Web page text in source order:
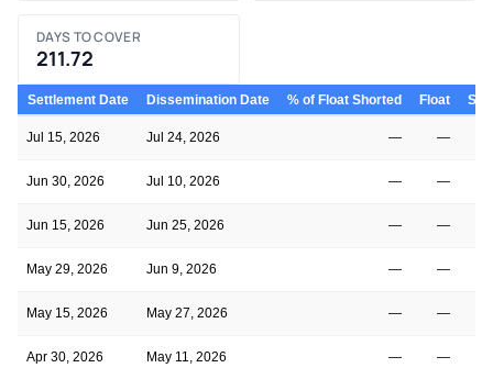
DAYS TO COVER
211.72
Settlement Date Dissemination Date % of Float Shorted Float
Jul 15, 2026 Jul 24, 2026 — —
Jun 30, 2026 Jul 10, 2026 — —
Jun 15, 2026 Jun 25, 2026 — —
May 29, 2026 Jun 9, 2026 — —
May 15, 2026 May 27, 2026 — —
Apr 30, 2026 May 11, 2026 — —